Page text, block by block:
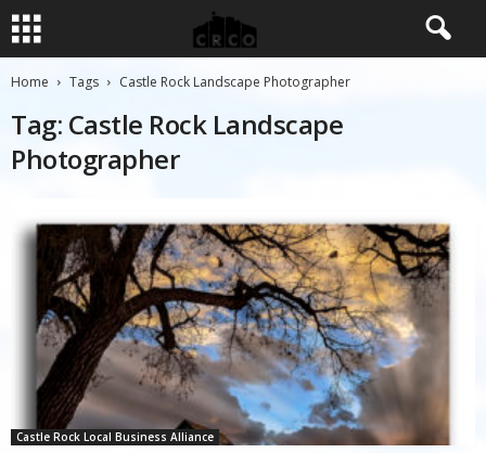
Home Tags Castle Rock Landscape Photographer
Tag: Castle Rock Landscape
Photographer
Castle Rock Local Business Alliance